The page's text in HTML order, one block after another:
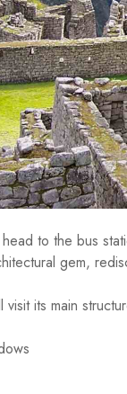
to the bus
gem,
its main